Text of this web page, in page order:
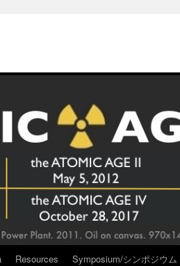
Resources Symposium/シンポジウム